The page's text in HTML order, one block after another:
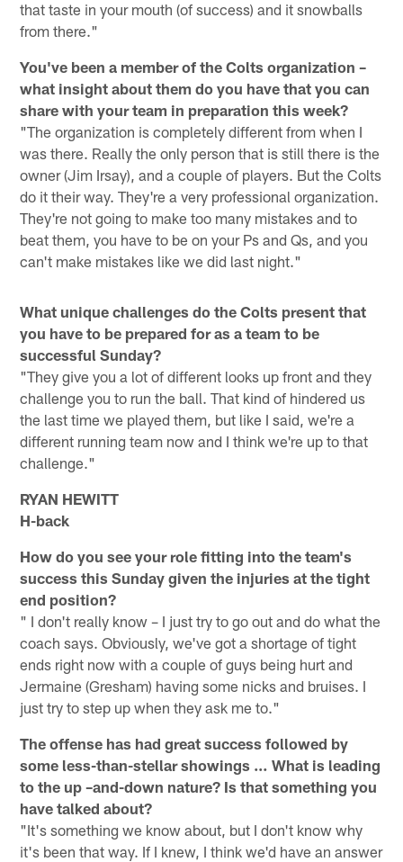
that taste in your mouth (of success) and it snowballs
from there."
You've been a member of the Colts organization –
what insight about them do you have that you can
share with your team in preparation this week?
"The organization is completely different from when I
was there. Really the only person that is still there is the
owner (Jim Irsay), and a couple of players. But the Colts
do it their way. They're a very professional organization.
They're not going to make too many mistakes and to
beat them, you have to be on your Ps and Qs, and you
can't make mistakes like we did last night."
What unique challenges do the Colts present that
you have to be prepared for as a team to be
successful Sunday?
"They give you a lot of different looks up front and they
challenge you to run the ball. That kind of hindered us
the last time we played them, but like I said, we're a
different running team now and I think we're up to that
challenge."
RYAN HEWITT
H-back
How do you see your role fitting into the team's
success this Sunday given the injuries at the tight
end position?
" I don't really know – I just try to go out and do what the
coach says. Obviously, we've got a shortage of tight
ends right now with a couple of guys being hurt and
Jermaine (Gresham) having some nicks and bruises. I
just try to step up when they ask me to."
The offense has had great success followed by
some less-than-stellar showings … What is leading
to the up –and-down nature? Is that something you
have talked about?
"It's something we know about, but I don't know why
it's been that way. If I knew, I think we'd have an answer